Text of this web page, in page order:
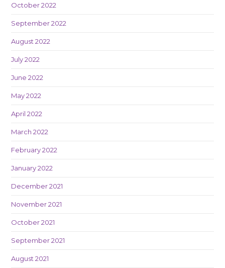
October 2022
September 2022
August 2022
July 2022
June 2022
May 2022
April 2022
March 2022
February 2022
January 2022
December 2021
November 2021
October 2021
September 2021
August 2021